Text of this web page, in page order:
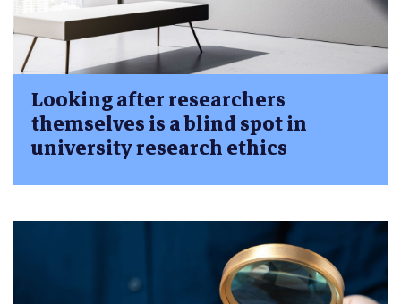
Looking after researchers
themselves is a blind spot in
university research ethics